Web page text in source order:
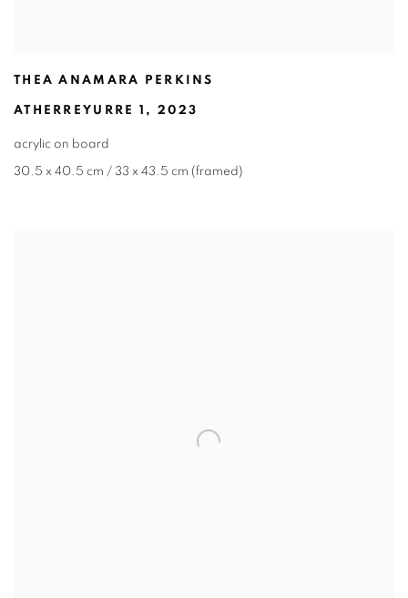
THEA ANAMARA PERKINS
ATHERREYURRE 1 , 2023
acrylic on board
30.5 x 40.5 cm / 33 x 43.5 cm (framed)